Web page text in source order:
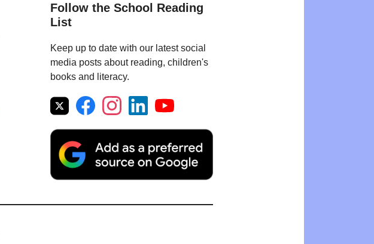
Follow the School Reading
List
Keep up to date with our latest social
media posts about reading, children's
books and literacy.